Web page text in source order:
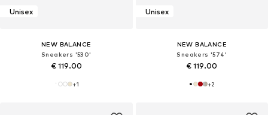
Unisex
NEW BALANCE
Sneakers '530'
€ 119.00
+1
Unisex
NEW BALANCE
Sneakers '574'
€ 119.00
+2